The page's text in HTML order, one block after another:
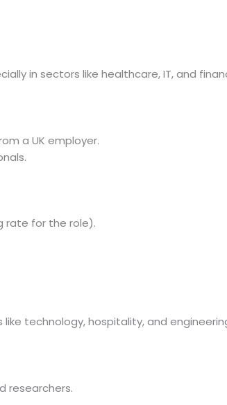
in sectors like healthcare, IT, and
a UK employer.
rate for the role).
technology, hospitality, and
researchers.